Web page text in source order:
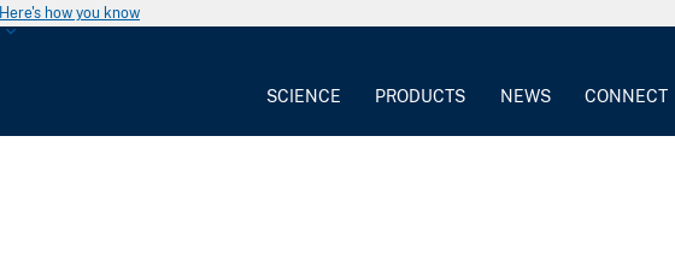
Here's how you know
SCIENCE PRODUCTS NEWS CONNECT